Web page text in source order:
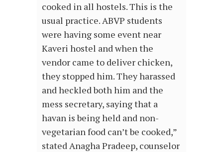
cooked in all hostels. This is the
usual practice. ABVP students
were having some event near
Kaveri hostel and when the
vendor came to deliver chicken,
they stopped him. They harassed
and heckled both him and the
mess secretary, saying that a
havan is being held and non-
vegetarian food can’t be cooked,”
stated Anagha Pradeep, counselor